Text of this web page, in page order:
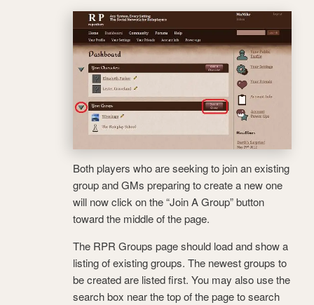
Both players who are seeking to join an existing
group and GMs preparing to create a new one
will now click on the “Join A Group” button
toward the middle of the page.
The RPR Groups page should load and show a
listing of existing groups. The newest groups to
be created are listed first. You may also use the
search box near the top of the page to search